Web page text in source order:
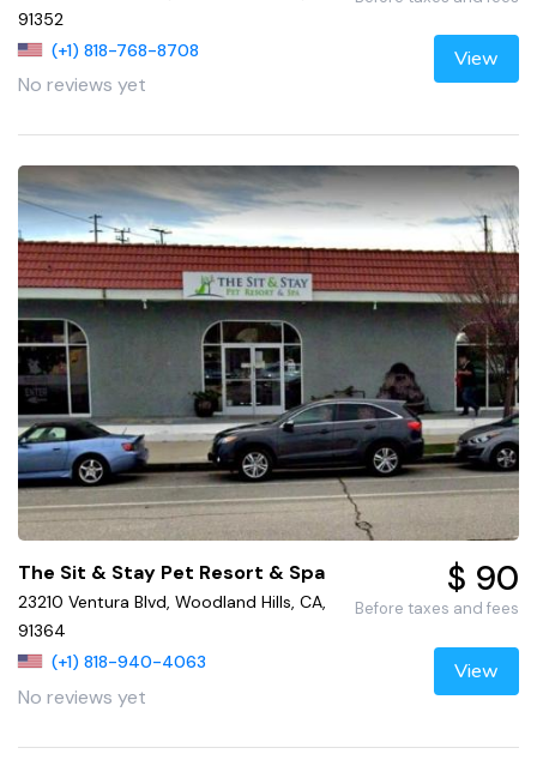
91352
(+1) 818-768-8708
No reviews yet
View
The Sit & Stay Pet Resort & Spa
23210 Ventura Blvd, Woodland Hills, CA,
91364
(+1) 818-940-4063
No reviews yet
$ 90
Before taxes and fees
View